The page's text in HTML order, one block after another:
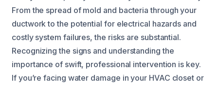
From the spread of mold and bacteria through your
ductwork to the potential for electrical hazards and
costly system failures, the risks are substantial.
Recognizing the signs and understanding the
importance of swift, professional intervention is key.
If you’re facing water damage in your HVAC closet or